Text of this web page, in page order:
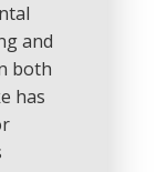
and
both
has